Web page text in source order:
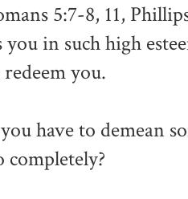
5:7-8, 11,
you in such high
you.
have to demean